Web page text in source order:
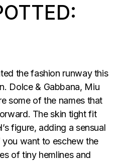
the fashion runway this
Dolce & Gabbana, Miu
some of the names that
The skin tight fit
figure, adding a sensual
want to eschew the
of tiny hemlines and